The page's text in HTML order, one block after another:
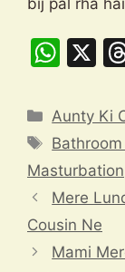
W
at
s
A
p
p
X
Aunty Ki
Tags
Masturbation
Mere
Cousin Ne
Mami